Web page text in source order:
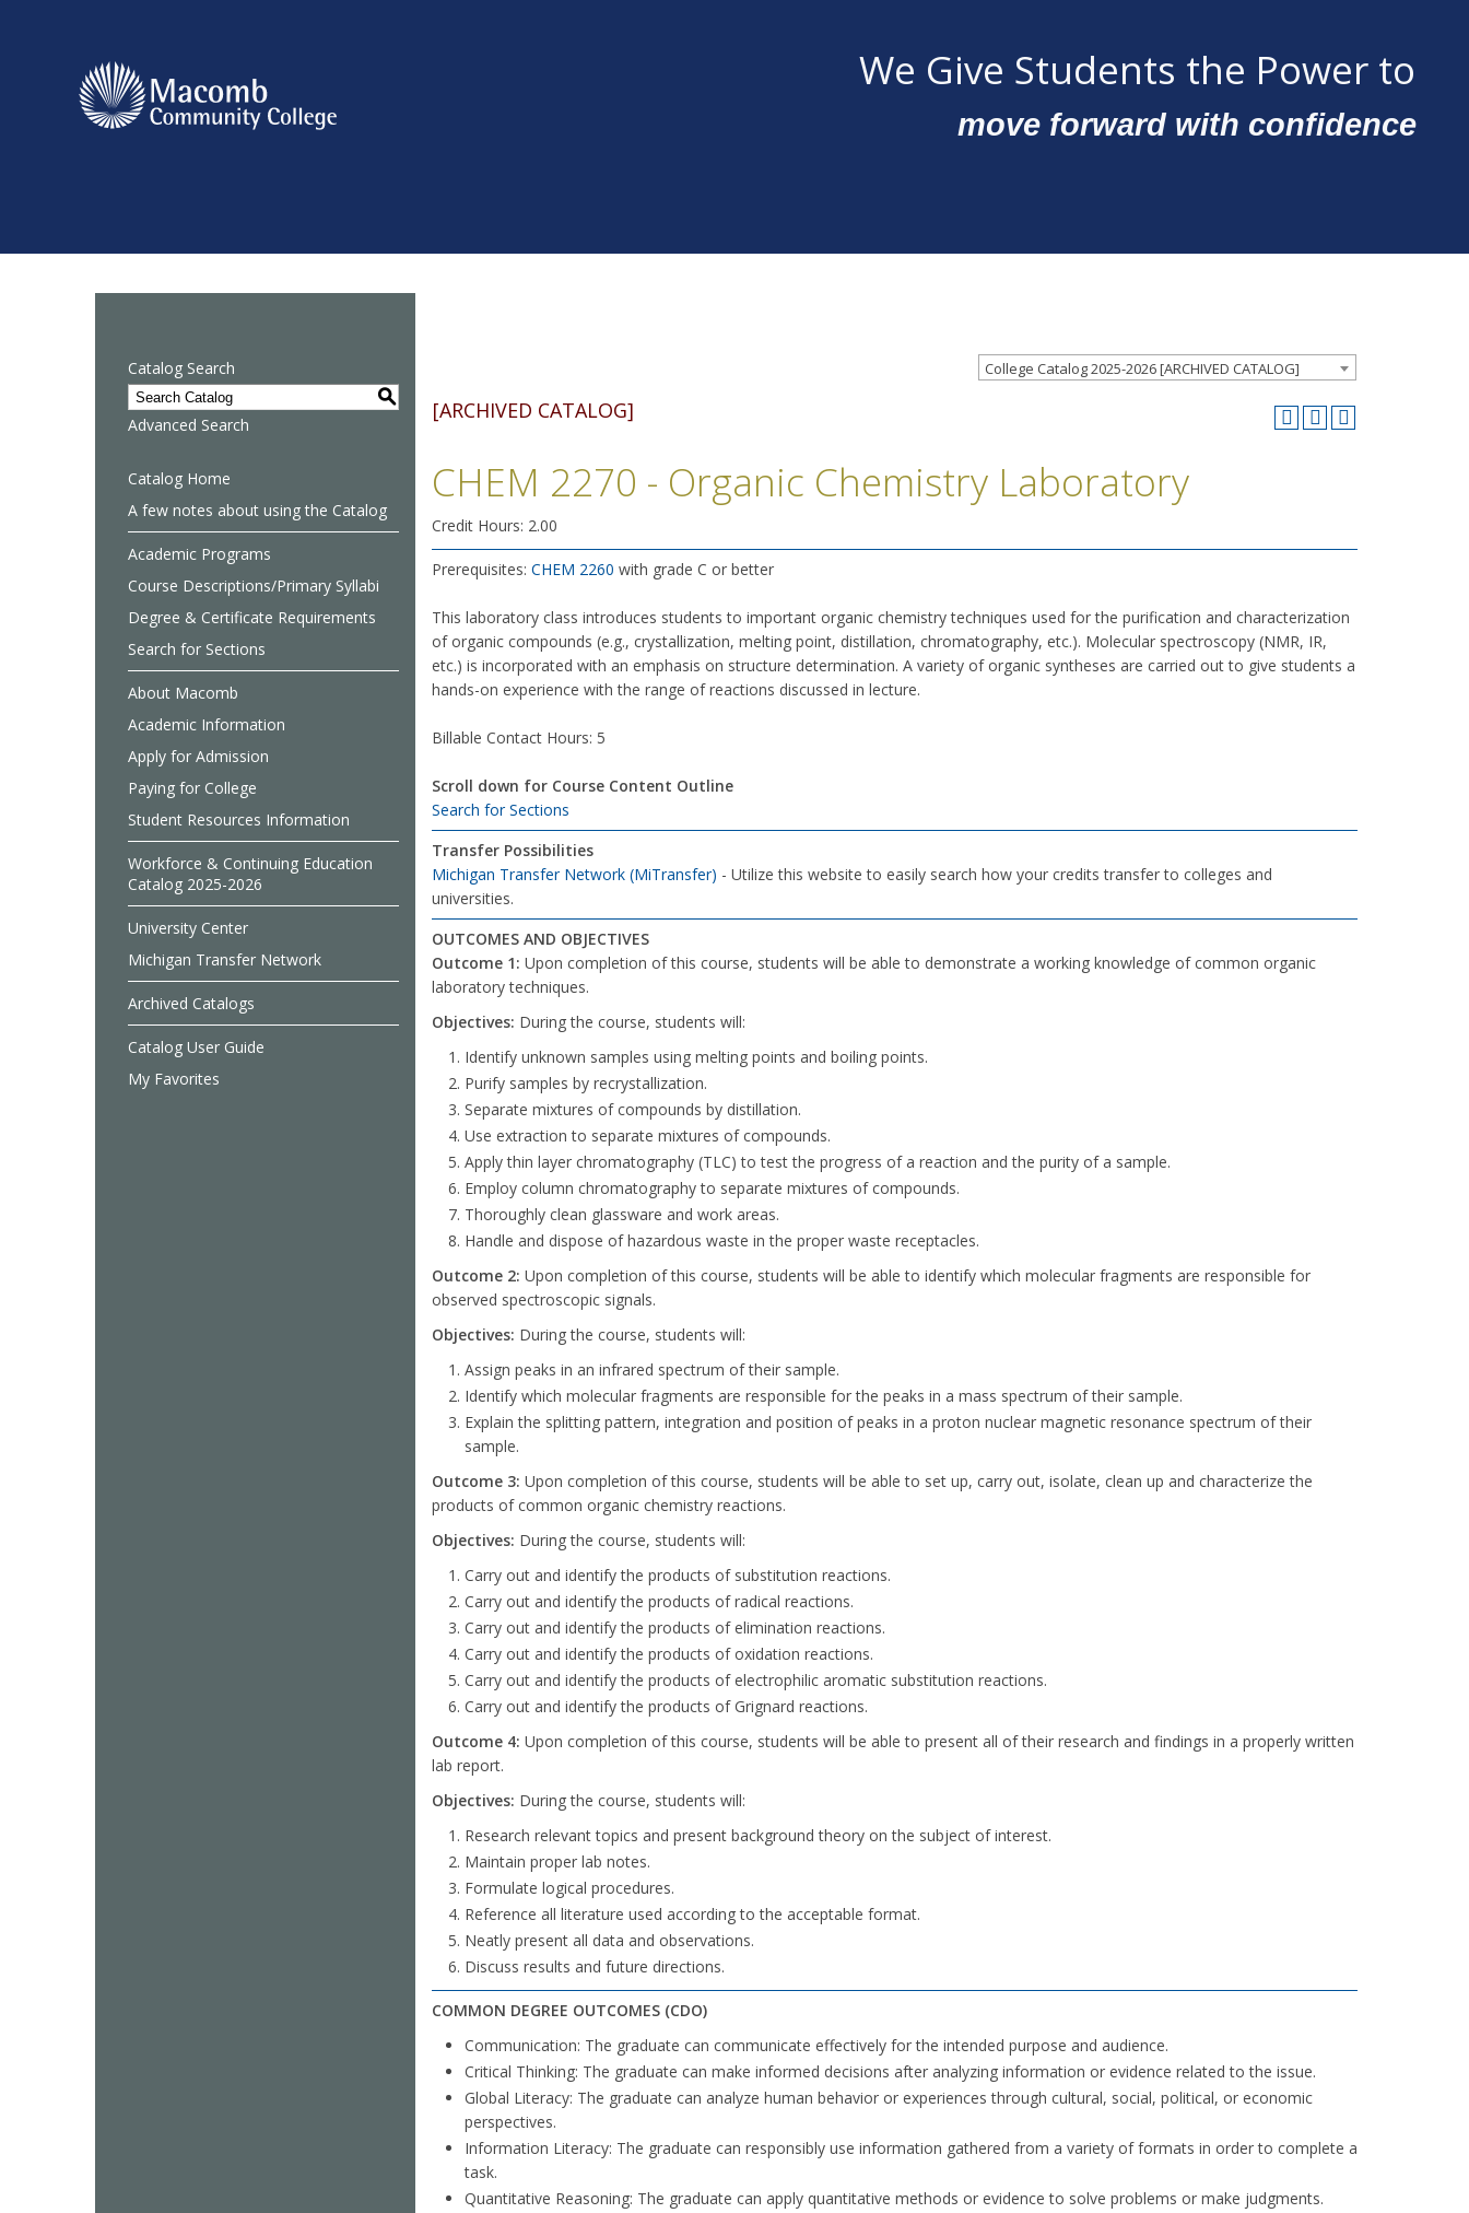
We Give Students the Power to
move forward with confidence
College Catalog 2025-2026 [ARCHIVED CATALOG]
Catalog Search
S
Advanced Search
Catalog Home
A few notes about using the Catalog
Academic Programs
Course Descriptions/Primary Syllabi
Degree & Certificate Requirements
Search for Sections
About Macomb
Academic Information
Apply for Admission
Paying for College
Student Resources Information
Workforce & Continuing Education
Catalog 2025-2026
University Center
Michigan Transfer Network
Archived Catalogs
Catalog User Guide
My Favorites
[ARCHIVED CATALOG]
CHEM 2270 - Organic Chemistry Laboratory
Credit Hours: 2.00
Prerequisites: CHEM 2260 with grade C or better
This laboratory class introduces students to important organic chemistry techniques used for the purification and characterization
of organic compounds (e.g., crystallization, melting point, distillation, chromatography, etc.). Molecular spectroscopy (NMR, IR,
etc.) is incorporated with an emphasis on structure determination. A variety of organic syntheses are carried out to give students a
hands-on experience with the range of reactions discussed in lecture.
Billable Contact Hours: 5
Scroll down for Course Content Outline
Search for Sections
Transfer Possibilities
Michigan Transfer Network (MiTransfer) - Utilize this website to easily search how your credits transfer to colleges and
universities.
OUTCOMES AND OBJECTIVES
Outcome 1: Upon completion of this course, students will be able to demonstrate a working knowledge of common organic
laboratory techniques.
Objectives: During the course, students will:
Identify unknown samples using melting points and boiling points.
Purify samples by recrystallization.
Separate mixtures of compounds by distillation.
Use extraction to separate mixtures of compounds.
Apply thin layer chromatography (TLC) to test the progress of a reaction and the purity of a sample.
Employ column chromatography to separate mixtures of compounds.
Thoroughly clean glassware and work areas.
Handle and dispose of hazardous waste in the proper waste receptacles.
Outcome 2: Upon completion of this course, students will be able to identify which molecular fragments are responsible for
observed spectroscopic signals.
Objectives: During the course, students will:
Assign peaks in an infrared spectrum of their sample.
Identify which molecular fragments are responsible for the peaks in a mass spectrum of their sample.
Explain the splitting pattern, integration and position of peaks in a proton nuclear magnetic resonance spectrum of their
sample.
Outcome 3: Upon completion of this course, students will be able to set up, carry out, isolate, clean up and characterize the
products of common organic chemistry reactions.
Objectives: During the course, students will:
Carry out and identify the products of substitution reactions.
Carry out and identify the products of radical reactions.
Carry out and identify the products of elimination reactions.
Carry out and identify the products of oxidation reactions.
Carry out and identify the products of electrophilic aromatic substitution reactions.
Carry out and identify the products of Grignard reactions.
Outcome 4: Upon completion of this course, students will be able to present all of their research and findings in a properly written
lab report.
Objectives: During the course, students will:
Research relevant topics and present background theory on the subject of interest.
Maintain proper lab notes.
Formulate logical procedures.
Reference all literature used according to the acceptable format.
Neatly present all data and observations.
Discuss results and future directions.
COMMON DEGREE OUTCOMES (CDO)
Communication: The graduate can communicate effectively for the intended purpose and audience.
Critical Thinking: The graduate can make informed decisions after analyzing information or evidence related to the issue.
Global Literacy: The graduate can analyze human behavior or experiences through cultural, social, political, or economic
perspectives.
Information Literacy: The graduate can responsibly use information gathered from a variety of formats in order to complete a
task.
Quantitative Reasoning: The graduate can apply quantitative methods or evidence to solve problems or make judgments.